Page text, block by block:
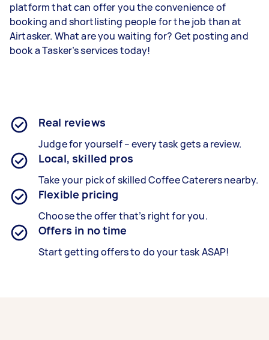
platform that can offer you the convenience of
booking and shortlisting people for the job than at
Airtasker. What are you waiting for? Get posting and
book a Tasker’s services today!
Real reviews
Judge for yourself – every task gets a review.
Local, skilled pros
Take your pick of skilled Coffee Caterers nearby.
Flexible pricing
Choose the offer that’s right for you.
Offers in no time
Start getting offers to do your task ASAP!